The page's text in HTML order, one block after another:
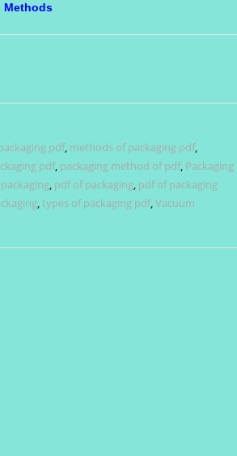
Methods
pdf, methods of packaging pdf,
pdf, packaging method of pdf, Packaging
, pdf of packaging, pdf of packaging
,types of packaging pdf,Vacuum